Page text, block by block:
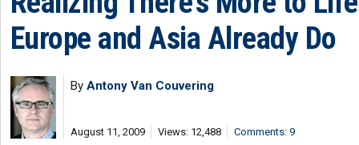
Europe and Asia Already Do
By Antony Van Couvering
August 11, 2009 Views: 12,488 Comments: 9